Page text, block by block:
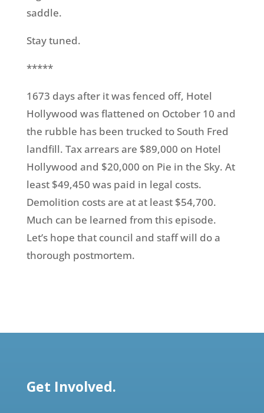
saddle.
Stay tuned.
*****
1673 days after it was fenced off, Hotel
Hollywood was flattened on October 10 and
the rubble has been trucked to South Fred
landfill. Tax arrears are $89,000 on Hotel
Hollywood and $20,000 on Pie in the Sky. At
least $49,450 was paid in legal costs.
Demolition costs are at at least $54,700.
Much can be learned from this episode.
Let’s hope that council and staff will do a
thorough postmortem.
Get Involved.